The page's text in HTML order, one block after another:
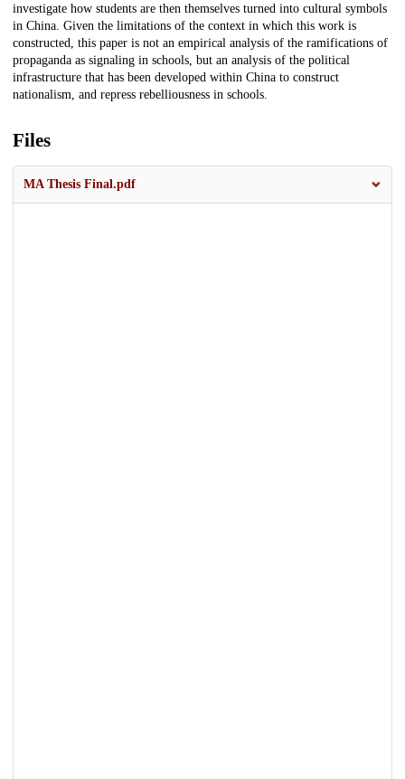
investigate how students are then themselves turned into cultural symbols
in China. Given the limitations of the context in which this work is
constructed, this paper is not an empirical analysis of the ramifications of
propaganda as signaling in schools, but an analysis of the political
infrastructure that has been developed within China to construct
nationalism, and repress rebelliousness in schools.
Files
MA Thesis Final.pdf